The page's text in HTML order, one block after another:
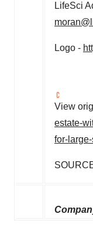
LifeSci
Logo -
View
estate-
for-